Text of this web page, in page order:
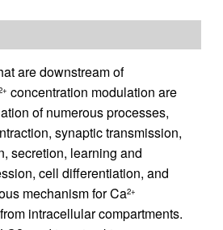
are downstream of
concentration modulation are
of numerous processes,
synaptic transmission,
secretion, learning and
cell differentiation, and
mechanism for Ca2+
intracellular compartments.